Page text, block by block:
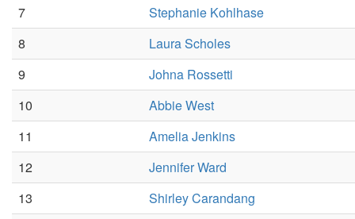
7
Stephanie Kohlhase
8
Laura Scholes
9
Johna Rossetti
10
Abbie West
11
Amelia Jenkins
12
Jennifer Ward
13
Shirley Carandang